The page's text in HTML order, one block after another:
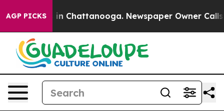
AGP PICKS
Chaos in Chattanooga. Newspaper Owner Calls